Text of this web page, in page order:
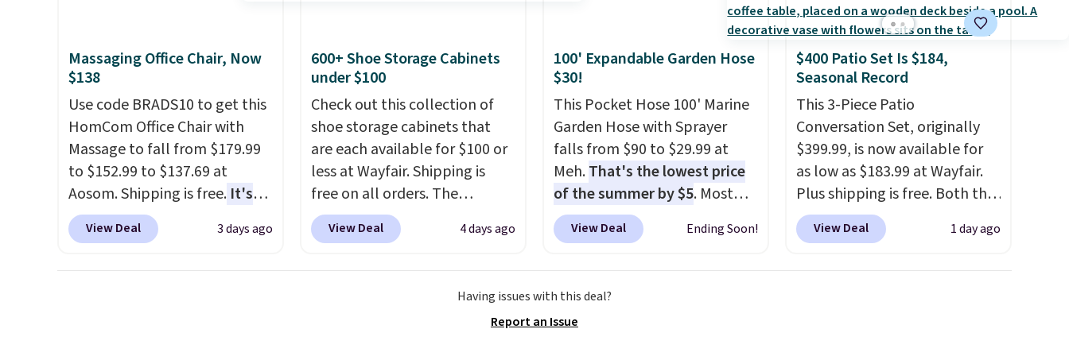
account for free shipping.
Otherwise, it adds $6.
Massaging Office Chair, Now
$138
Use code BRADS10 to get this
HomCom Office Chair with
Massage to fall from $179.99
to $152.99 to $137.69 at
Aosom. Shipping is free. It's
more rare to see a massage
chair with a built-in footrest.
View Deal 3 days ago
600+ Shoe Storage Cabinets
under $100
Check out this collection of
shoe storage cabinets that
are each available for $100 or
less at Wayfair. Shipping is
free on all orders. The
pictured 10-12 Loon Peak
Shoe Storage Cabinet
$84.99. This is a best-selling
cabinet and consistently one
View Deal 4 days ago
100' Expandable Garden Hose
$30!
This Pocket Hose 100' Marine
Garden Hose with Sprayer
falls from $90 to $29.99 at
Meh.That's the lowest price
of the summer by $5. Most
stores charge around $90. It's
designed to be lightweight
and use than the traditional
heavy rubber hose. Shipping is
View Deal Ending Soon!
$400 Patio Set Is $184,
Seasonal Record
This 3-Piece Patio
Conversation Set, originally
$399.99, is now available for
as low as $183.99 at Wayfair.
Plus shipping is free. Both the
Cream color and the Tan
colors are available at this
View Deal 1 day ago
Having issues with this deal?
Report an Issue